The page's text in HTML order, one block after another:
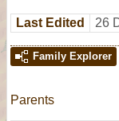
Last Edited 26
Family Explorer
Parents